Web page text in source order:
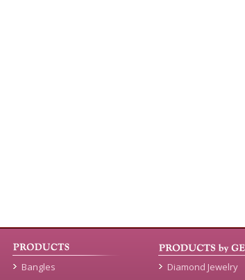
Bangles
Diamond Jewelry